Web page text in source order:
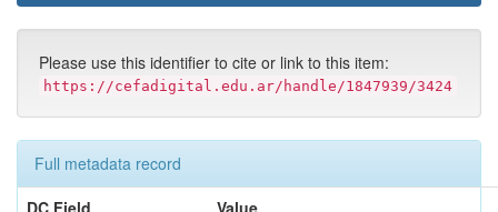
Please use this identifier to cite or link to this item:
https://cefadigital.edu.ar/handle/1847939/3424
Full metadata record
DC Field
Value